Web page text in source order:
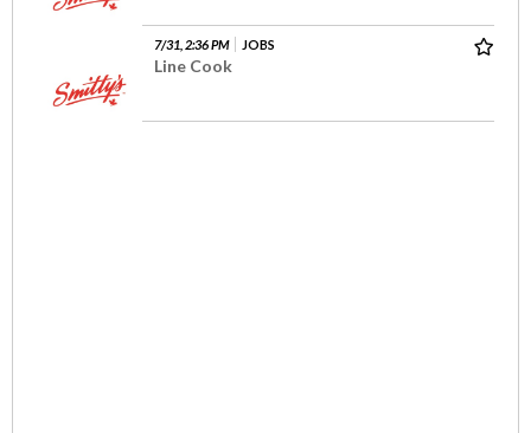
7/31, 2:36 PM JOBS
Line Cook